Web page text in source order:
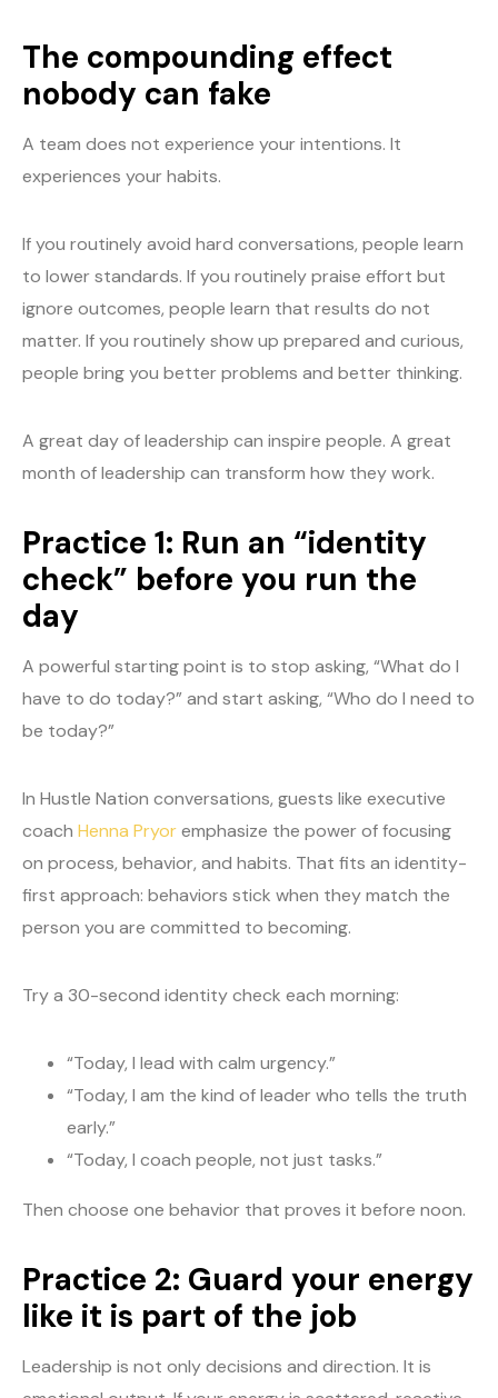
The compounding effect
nobody can fake
A team does not experience your intentions. It
experiences your habits.
If you routinely avoid hard conversations, people learn
to lower standards. If you routinely praise effort but
ignore outcomes, people learn that results do not
matter. If you routinely show up prepared and curious,
people bring you better problems and better thinking.
A great day of leadership can inspire people. A great
month of leadership can transform how they work.
Practice 1: Run an “identity
check” before you run the
day
A powerful starting point is to stop asking, “What do I
have to do today?” and start asking, “Who do I need to
be today?”
In Hustle Nation conversations, guests like executive
coach Henna Pryoremphasize the power of focusing
on process, behavior, and habits. That fits an identity-
first approach: behaviors stick when they match the
person you are committed to becoming.
Try a 30-second identity check each morning:
“Today, I lead with calm urgency.”
“Today, I am the kind of leader who tells the truth
early.”
“Today, I coach people, not just tasks.”
Then choose one behavior that proves it before noon.
Practice 2: Guard your energy
like it is part of the job
Leadership is not only decisions and direction. It is